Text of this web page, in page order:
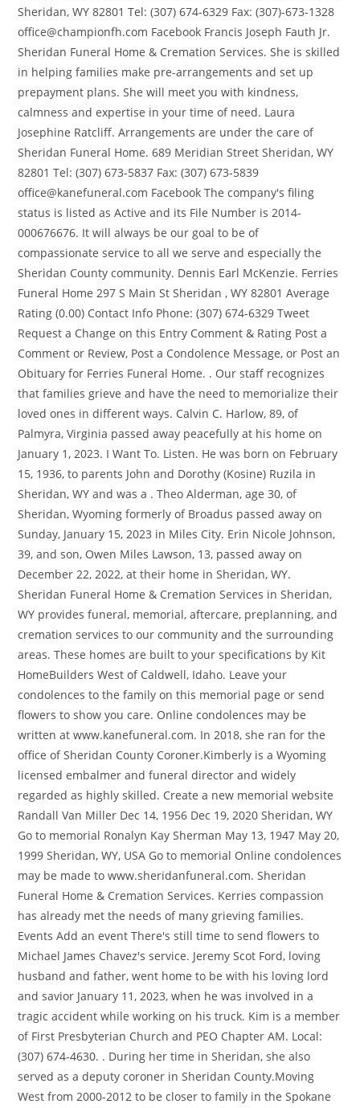
Sheridan, WY 82801 Tel: (307) 674-6329 Fax: (307)-673-1328
office@championfh.com Facebook Francis Joseph Fauth Jr.
Sheridan Funeral Home & Cremation Services. She is skilled
in helping families make pre-arrangements and set up
prepayment plans. She will meet you with kindness,
calmness and expertise in your time of need. Laura
Josephine Ratcliff. Arrangements are under the care of
Sheridan Funeral Home. 689 Meridian Street Sheridan, WY
82801 Tel: (307) 673-5837 Fax: (307) 673-5839
office@kanefuneral.com Facebook The company's filing
status is listed as Active and its File Number is 2014-
000676676. It will always be our goal to be of
compassionate service to all we serve and especially the
Sheridan County community. Dennis Earl McKenzie. Ferries
Funeral Home 297 S Main St Sheridan , WY 82801 Average
Rating (0.00) Contact Info Phone: (307) 674-6329 Tweet
Request a Change on this Entry Comment & Rating Post a
Comment or Review, Post a Condolence Message, or Post an
Obituary for Ferries Funeral Home. . Our staff recognizes
that families grieve and have the need to memorialize their
loved ones in different ways. Calvin C. Harlow, 89, of
Palmyra, Virginia passed away peacefully at his home on
January 1, 2023. I Want To. Listen. He was born on February
15, 1936, to parents John and Dorothy (Kosine) Ruzila in
Sheridan, WY and was a . Theo Alderman, age 30, of
Sheridan, Wyoming formerly of Broadus passed away on
Sunday, January 15, 2023 in Miles City. Erin Nicole Johnson,
39, and son, Owen Miles Lawson, 13, passed away on
December 22, 2022, at their home in Sheridan, WY.
Sheridan Funeral Home & Cremation Services in Sheridan,
WY provides funeral, memorial, aftercare, preplanning, and
cremation services to our community and the surrounding
areas. These homes are built to your specifications by Kit
HomeBuilders West of Caldwell, Idaho. Leave your
condolences to the family on this memorial page or send
flowers to show you care. Online condolences may be
written at www.kanefuneral.com. In 2018, she ran for the
office of Sheridan County Coroner.Kimberly is a Wyoming
licensed embalmer and funeral director and widely
regarded as highly skilled. Create a new memorial website
Randall Van Miller Dec 14, 1956 Dec 19, 2020 Sheridan, WY
Go to memorial Ronalyn Kay Sherman May 13, 1947 May 20,
1999 Sheridan, WY, USA Go to memorial Online condolences
may be made to www.sheridanfuneral.com. Sheridan
Funeral Home & Cremation Services. Kerries compassion
has already met the needs of many grieving families.
Events Add an event There's still time to send flowers to
Michael James Chavez's service. Jeremy Scot Ford, loving
husband and father, went home to be with his loving lord
and savior January 11, 2023, when he was involved in a
tragic accident while working on his truck. Kim is a member
of First Presbyterian Church and PEO Chapter AM. Local:
(307) 674-4630. . During her time in Sheridan, she also
served as a deputy coroner in Sheridan County.Moving
West from 2000-2012 to be closer to family in the Spokane